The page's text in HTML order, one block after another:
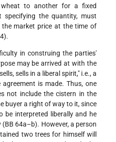
to another for a fixed
the quantity, must
market price at the time of
in construing the parties'
may be arrived at with the
sells in a liberal spirit," i.e., a
is made. Thus, one
not include the cistern in the
buyer a right of way to it, since
be interpreted liberally and he
64a–b). However, a person
two trees for himself will